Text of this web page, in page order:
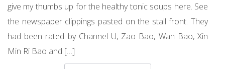
give my thumbs up for the healthy tonic soups here. See
the newspaper clippings pasted on the stall front. They
had been rated by Channel U, Zao Bao, Wan Bao, Xin
Min Ri Bao and […]